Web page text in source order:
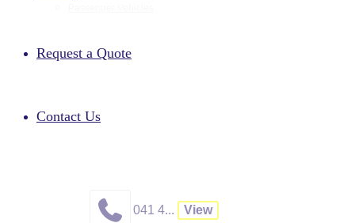
Request a Quote
Contact Us
We look forward to hearing from you at Algoa Batteries
041 4... View